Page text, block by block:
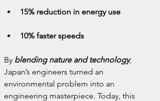
15% reduction in energy use
10% faster speeds
By blending nature and technology,
Japan’s engineers turned an
environmental problem into an
engineering masterpiece. Today, this